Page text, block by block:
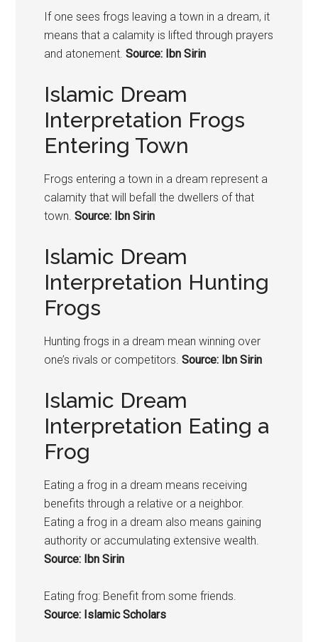
If one seesfrogs leaving a town in a dream, it
means that a calamity is lifted through prayers
and atonement. Source: Ibn Sirin
Islamic Dream
Interpretation Frogs
Entering Town
Frogs entering a town in a dream represent a
calamity that will befall the dwellers of that
town. Source: Ibn Sirin
Islamic Dream
Interpretation Hunting
Frogs
Huntingfrogs in a dream mean winning over
one’s rivals or competitors. Source: Ibn Sirin
Islamic Dream
Interpretation Eating a
Frog
Eating afrog in a dream means receiving
benefits through a relative or a neighbor.
Eating afrog in a dream also means gaining
authority or accumulating extensive wealth.
Source: Ibn Sirin
Eatingfrog: Benefit from some friends.
Source: Islamic Scholars